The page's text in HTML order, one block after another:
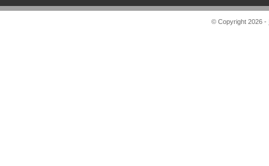
© Copyright 2026 -